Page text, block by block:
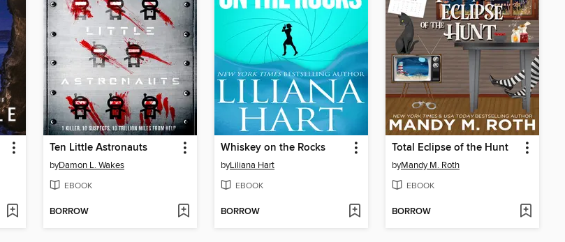
Ten Little Astronauts
byDamon L. Wakes
EBOOK
BORROW
Whiskey on the Rocks
byLiliana Hart
EBOOK
BORROW
Total Eclipse of the Hunt
byMandy M. Roth
EBOOK
BORROW